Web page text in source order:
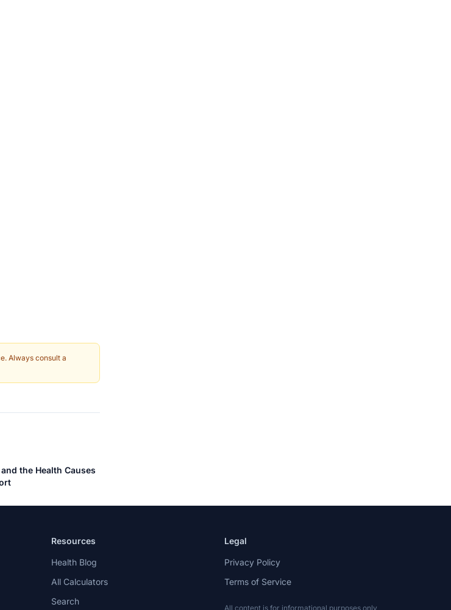
Always consult a
the Health Causes
Resources
Health Blog
All Calculators
Search
Legal
Privacy Policy
Terms of Service
All content is for informational purposes only